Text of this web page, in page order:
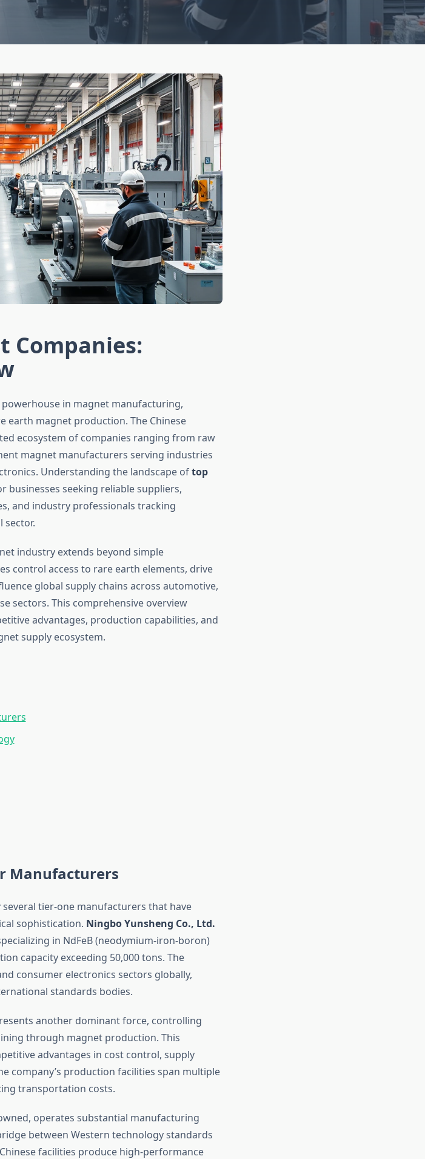
Companies:
in magnet manufacturing,
earth magnet production. The Chinese
ecosystem of companies ranging from raw
magnet manufacturers serving industries
Understanding the landscape oftop
businesses seeking reliable suppliers,
and industry professionals tracking
sector.
industry extends beyond simple
control access to rare earth elements, drive
global supply chains across automotive,
sectors. This comprehensive overview
advantages, production capabilities, and
supply ecosystem.
Manufacturers
tier-one manufacturers that have
sophistication. Ningbo Yunsheng Co., Ltd.
in NdFeB (neodymium-iron-boron)
capacity exceeding 50,000 tons. The
consumer electronics sectors globally,
standards bodies.
another dominant force, controlling
through magnet production. This
advantages in cost control, supply
company’s production facilities span multiple
transportation costs.
operates substantial manufacturing
between Western technology standards
facilities produce high-performance